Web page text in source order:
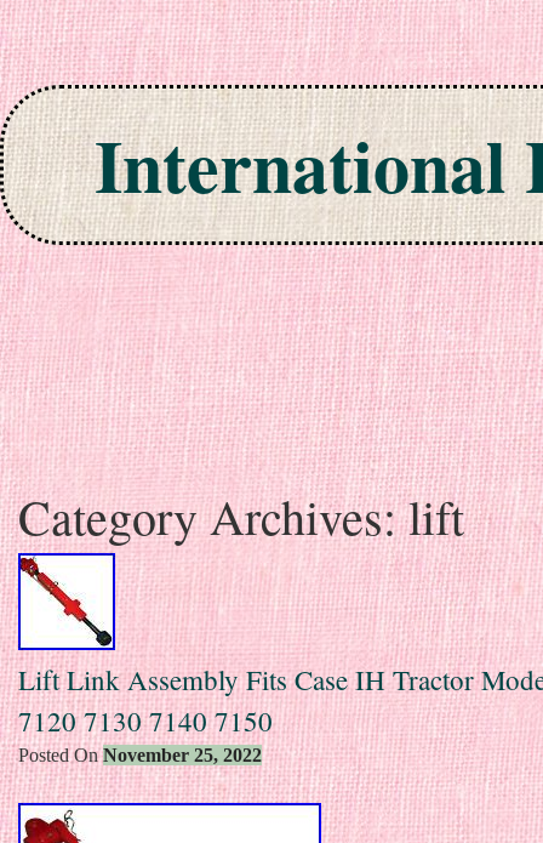
International
Skip to content
Category Archives:lift
Lift Link Assembly Fits Case IH Tractor
7120 7130 7140 7150
Posted OnNovember 25, 2022